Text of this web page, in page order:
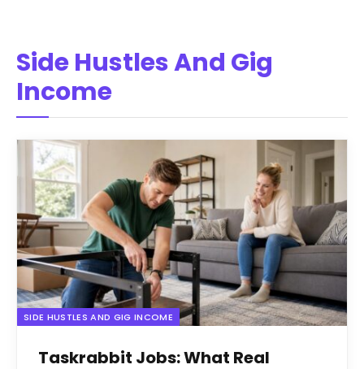
Side Hustles And Gig
Income
SIDE HUSTLES AND GIG INCOME
Taskrabbit Jobs: What Real